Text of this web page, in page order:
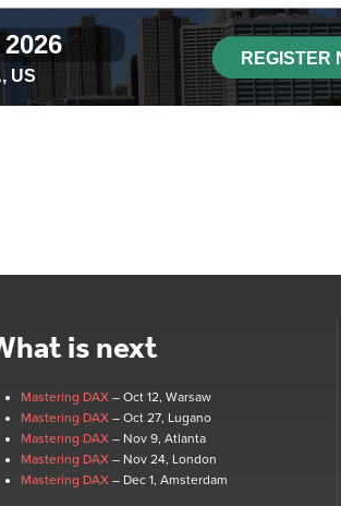
is next
Mastering DAX – Oct 12, Warsaw
Mastering DAX – Oct 27, Lugano
Mastering DAX – Nov 9, Atlanta
Mastering DAX – Nov 24, London
Mastering DAX – Dec 1, Amsterdam